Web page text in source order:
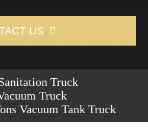
US 
Truck
Truck
Vacuum Tank Truck